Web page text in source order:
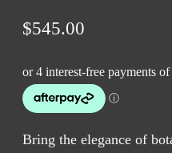
$545.00
Bring the elegance of